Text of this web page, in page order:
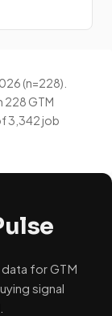
(n=228).
228 GTM
3,342 job
for GTM
signal